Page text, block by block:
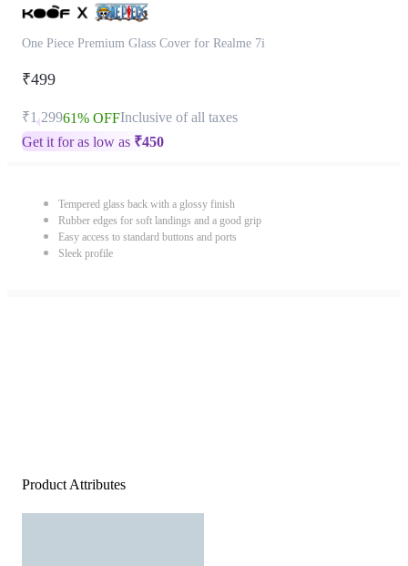
One Piece Premium Glass Cover for Realme 7i
₹499
₹1,29961% OFFInclusive of all taxes
Get it for as low as ₹450
Tempered glass back with a glossy finish
Rubber edges for soft landings and a good grip
Easy access to standard buttons and ports
Sleek profile
Product Attributes